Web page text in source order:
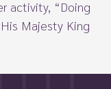
activity, “Doing
Majesty King